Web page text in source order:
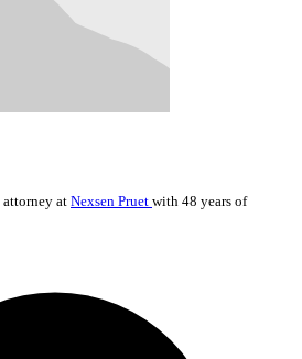
attorney at Nexsen Pruet with 48 years of